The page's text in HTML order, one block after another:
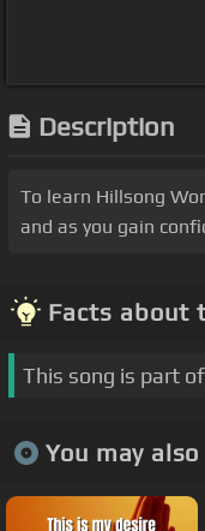
Description
To learn Hillsong
and as you gain
Facts about
This song is part
You may